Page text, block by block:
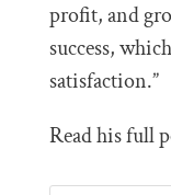
profit, and
success,
satisfaction.”
Read his full